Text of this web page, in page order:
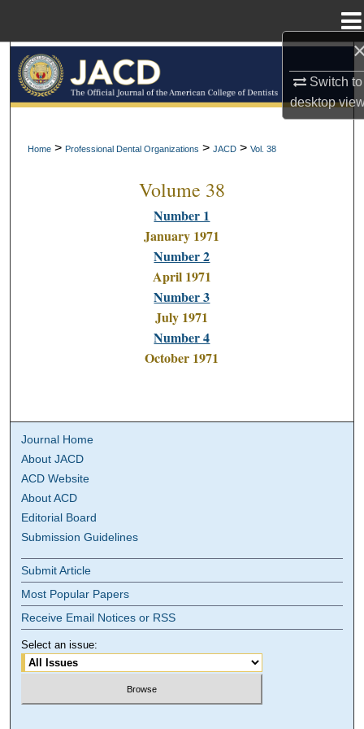
Switch to
desktop
Browse All Collections
My Account
About
Digital Commons Network™
Home > Professional Dental Organizations > JACD > Vol. 38
Volume 38
Number 1
January 1971
Number 2
April 1971
Number 3
July 1971
Number 4
October 1971
Journal Home
About JACD
ACD Website
About ACD
Editorial Board
Submission Guidelines
Submit Article
Most Popular Papers
Receive Email Notices or RSS
Select an issue: